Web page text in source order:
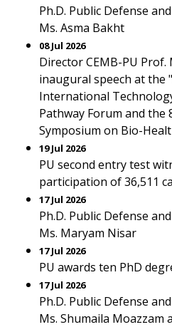
Ph.D. Public Defense
Ms. Asma Bakht
08 Jul 2026
Director CEMB-PU
inaugural speech at the
International
Pathway Forum and
Symposium on Bio-
19 Jul 2026
PU second entry test
participation of 36,511
17 Jul 2026
Ph.D. Public Defense
Ms. Maryam Nisar
17 Jul 2026
PU awards ten PhD
17 Jul 2026
Ph.D. Public Defense
Ms. Shumaila Moazzam